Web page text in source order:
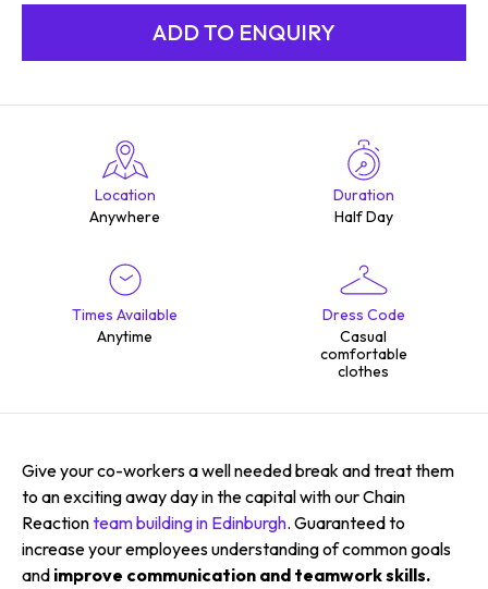
Location
Anywhere
Duration
Half Day
Times Available
Anytime
Dress Code
Casual
comfortable
clothes
Give your co-workers a well needed break and treat them
to an exciting away day in the capital with our Chain
Reactionteam building in Edinburgh. Guaranteed to
increase your employees understanding of common goals
and improve communication and teamwork skills.